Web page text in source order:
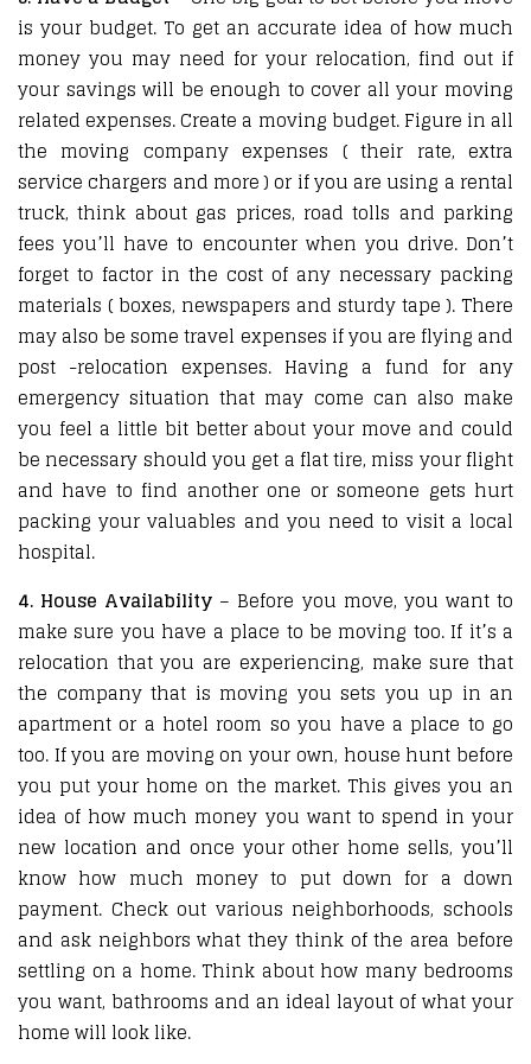
is your budget. To get an accurate idea of how much
money you may need for your relocation, find out if
your savings will be enough to cover all your moving
related expenses. Create a moving budget. Figure in all
the moving company expenses ( their rate, extra
service chargers and more ) or if you are using a rental
truck, think about gas prices, road tolls and parking
fees you’ll have to encounter when you drive. Don’t
forget to factor in the cost of any necessary packing
materials ( boxes, newspapers and sturdy tape ). There
may also be some travel expenses if you are flying and
post -relocation expenses. Having a fund for any
emergency situation that may come can also make
you feel a little bit better about your move and could
be necessary should you get a flat tire, miss your flight
and have to find another one or someone gets hurt
packing your valuables and you need to visit a local
hospital.
4. House Availability – Before you move, you want to
make sure you have a place to be moving too. If it’s a
relocation that you are experiencing, make sure that
the company that is moving you sets you up in an
apartment or a hotel room so you have a place to go
too. If you are moving on your own, house hunt before
you put your home on the market. This gives you an
idea of how much money you want to spend in your
new location and once your other home sells, you’ll
know how much money to put down for a down
payment. Check out various neighborhoods, schools
and ask neighbors what they think of the area before
settling on a home. Think about how many bedrooms
you want, bathrooms and an ideal layout of what your
home will look like.